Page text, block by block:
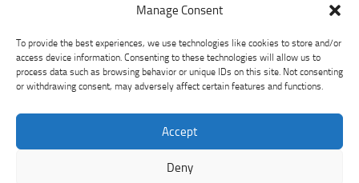
Manage Consent
To provide the best experiences, we use technologies like cookies to store and/or
access device information. Consenting to these technologies will allow us to
process data such as browsing behavior or unique IDs on this site. Not consenting
or withdrawing consent, may adversely affect certain features and functions.
Accept
Deny
Taiwan Trump Ukraine
York Times Youtube Zelensky
GeoPoliticsPulse © 2026. All Rights Reserved.